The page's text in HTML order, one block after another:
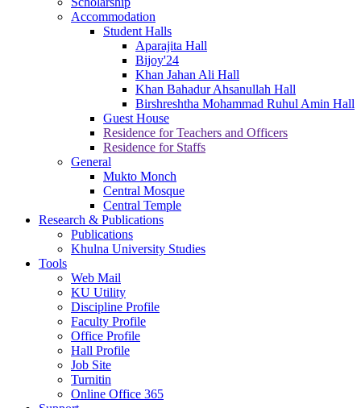
Accommodation
Student Halls
Aparajita Hall
Bijoy'24
Khan Jahan Ali Hall
Khan Bahadur Ahsanullah Hall
Birshreshtha Mohammad Ruhul Amin Hall
Guest House
Residence for Teachers and Officers
Residence for Staffs
General
Mukto Monch
Central Mosque
Central Temple
Research & Publications
Publications
Khulna University Studies
Tools
Web Mail
KU Utility
Discipline Profile
Faculty Profile
Office Profile
Hall Profile
Job Site
Turnitin
Online Office 365